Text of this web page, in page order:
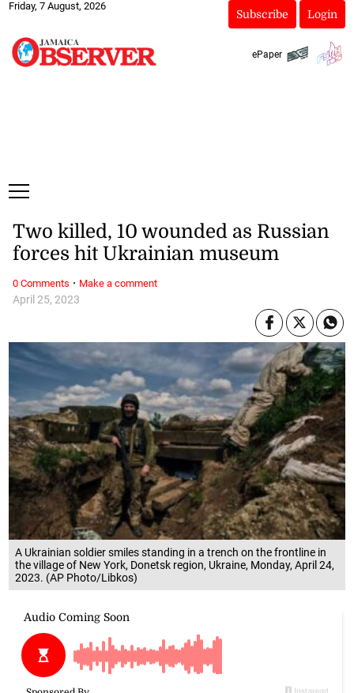
Friday, 7 August, 2026
Subscribe Login
ePaper
A Ukrainian soldier smiles standing in a trench on the frontline in
the village of New York, Donetsk region, Ukraine, Monday, April 24,
2023. (AP Photo/Libkos)
April 25, 2023
Two killed, 10 wounded as Russian
forces hit Ukrainian museum
0 Comments · Make a comment